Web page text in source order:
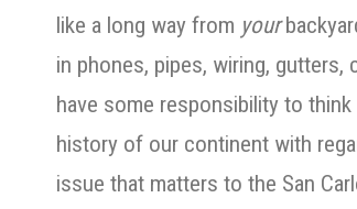
like a long way from your
in phones, pipes, wiring, gutters,
have some responsibility to
history of our continent with
issue that matters to the San